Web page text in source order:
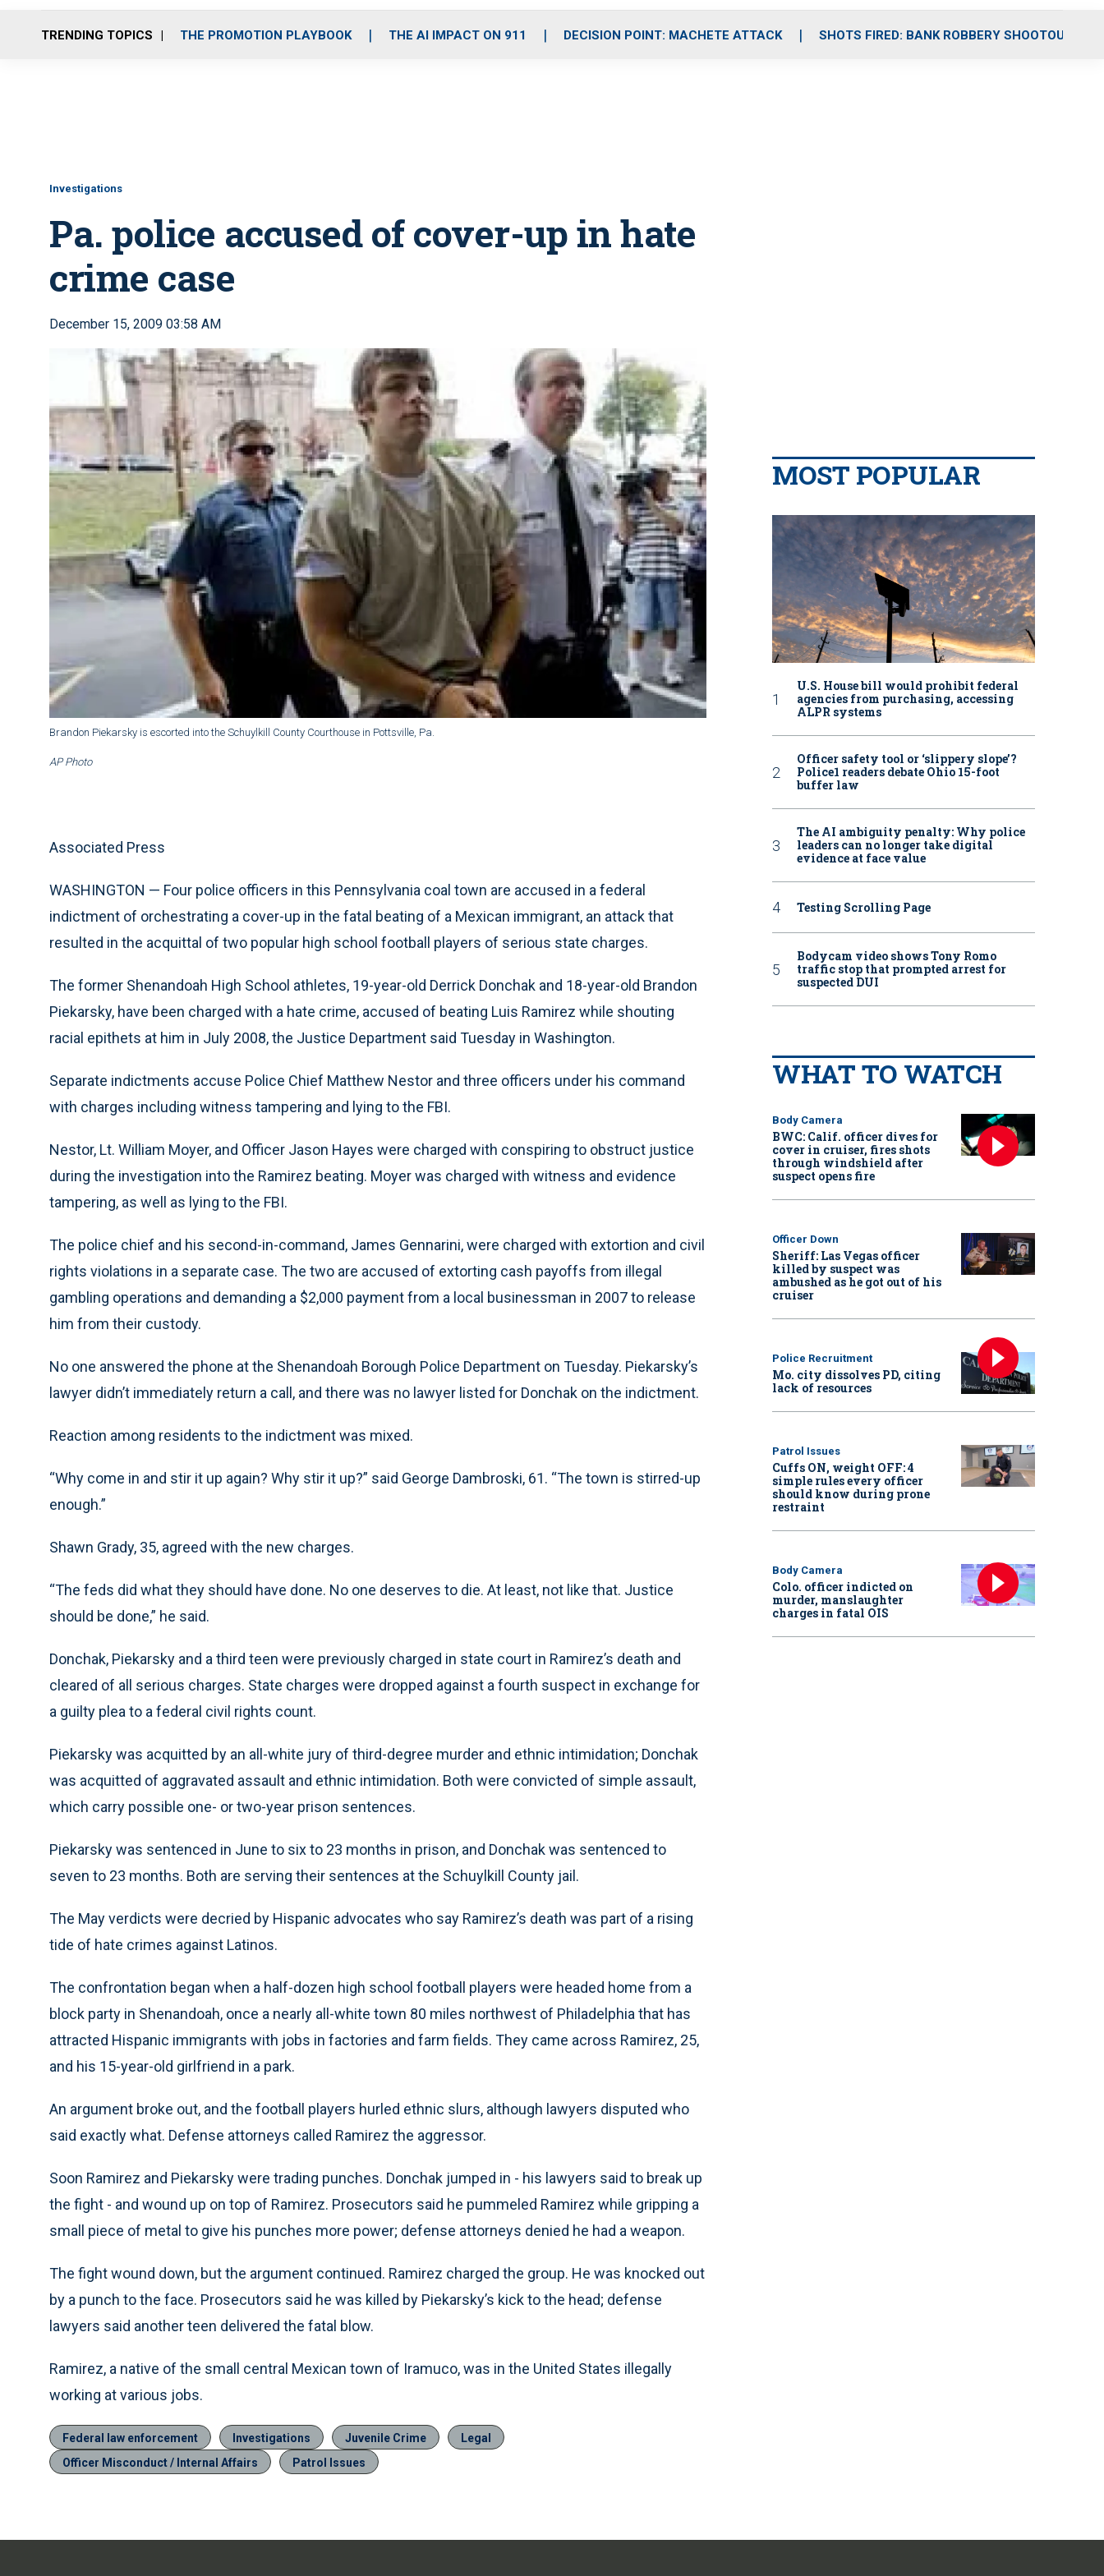
o
r
r
m
i
e
TRENDING TOPICS THE PROMOTION PLAYBOOK THE AI IMPACT ON 911 DECISION POINT: MACHETE ATTACK SHOTS FIRED: BANK ROBBERY SHOOTOUT
Investigations
Pa. police accused of cover-up in hate
crime case
December 15, 2009 03:58 AM
Brandon Piekarsky is escorted into the Schuylkill County Courthouse in Pottsville, Pa.
AP Photo
Associated Press
WASHINGTON — Four police officers in this Pennsylvania coal town are accused in a federal
indictment of orchestrating a cover-up in the fatal beating of a Mexican immigrant, an attack that
resulted in the acquittal of two popular high school football players of serious state charges.
The former Shenandoah High School athletes, 19-year-old Derrick Donchak and 18-year-old Brandon
Piekarsky, have been charged with a hate crime, accused of beating Luis Ramirez while shouting
racial epithets at him in July 2008, the Justice Department said Tuesday in Washington.
Separate indictments accuse Police Chief Matthew Nestor and three officers under his command
with charges including witness tampering and lying to the FBI.
Nestor, Lt. William Moyer, and Officer Jason Hayes were charged with conspiring to obstruct justice
during the investigation into the Ramirez beating. Moyer was charged with witness and evidence
tampering, as well as lying to the FBI.
The police chief and his second-in-command, James Gennarini, were charged with extortion and civil
rights violations in a separate case. The two are accused of extorting cash payoffs from illegal
gambling operations and demanding a $2,000 payment from a local businessman in 2007 to release
him from their custody.
No one answered the phone at the Shenandoah Borough Police Department on Tuesday. Piekarsky’s
lawyer didn’t immediately return a call, and there was no lawyer listed for Donchak on the indictment.
Reaction among residents to the indictment was mixed.
“Why come in and stir it up again? Why stir it up?” said George Dambroski, 61. “The town is stirred-up
enough.”
Shawn Grady, 35, agreed with the new charges.
“The feds did what they should have done. No one deserves to die. At least, not like that. Justice
should be done,” he said.
Donchak, Piekarsky and a third teen were previously charged in state court in Ramirez’s death and
cleared of all serious charges. State charges were dropped against a fourth suspect in exchange for
a guilty plea to a federal civil rights count.
Piekarsky was acquitted by an all-white jury of third-degree murder and ethnic intimidation; Donchak
was acquitted of aggravated assault and ethnic intimidation. Both were convicted of simple assault,
which carry possible one- or two-year prison sentences.
Piekarsky was sentenced in June to six to 23 months in prison, and Donchak was sentenced to
seven to 23 months. Both are serving their sentences at the Schuylkill County jail.
The May verdicts were decried by Hispanic advocates who say Ramirez’s death was part of a rising
tide of hate crimes against Latinos.
The confrontation began when a half-dozen high school football players were headed home from a
block party in Shenandoah, once a nearly all-white town 80 miles northwest of Philadelphia that has
attracted Hispanic immigrants with jobs in factories and farm fields. They came across Ramirez, 25,
and his 15-year-old girlfriend in a park.
An argument broke out, and the football players hurled ethnic slurs, although lawyers disputed who
said exactly what. Defense attorneys called Ramirez the aggressor.
Soon Ramirez and Piekarsky were trading punches. Donchak jumped in - his lawyers said to break up
the fight - and wound up on top of Ramirez. Prosecutors said he pummeled Ramirez while gripping a
small piece of metal to give his punches more power; defense attorneys denied he had a weapon.
The fight wound down, but the argument continued. Ramirez charged the group. He was knocked out
by a punch to the face. Prosecutors said he was killed by Piekarsky’s kick to the head; defense
lawyers said another teen delivered the fatal blow.
Ramirez, a native of the small central Mexican town of Iramuco, was in the United States illegally
working at various jobs.
Federal law enforcement Investigations Juvenile Crime
Legal
Officer Misconduct / Internal Affairs
Patrol Issues
MOST POPULAR
U.S. House bill would prohibit federal
agencies from purchasing, accessing
ALPR systems
Officer safety tool or ‘slippery slope’?
Police1 readers debate Ohio 15-foot
buffer law
The AI ambiguity penalty: Why police
leaders can no longer take digital
evidence at face value
Testing Scrolling Page
Bodycam video shows Tony Romo
traffic stop that prompted arrest for
suspected DUI
WHAT TO WATCH
Body Camera
BWC: Calif. officer dives for
cover in cruiser, fires shots
through windshield after
suspect opens fire
Officer Down
Sheriff: Las Vegas officer
killed by suspect was
ambushed as he got out of his
cruiser
Police Recruitment
Mo. city dissolves PD, citing
lack of resources
Patrol Issues
Cuffs ON, weight OFF: 4
simple rules every officer
should know during prone
restraint
Body Camera
Colo. officer indicted on
murder, manslaughter
charges in fatal OIS